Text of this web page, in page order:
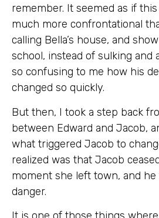
remember. It seemed as if
much more confrontational
calling Bella’s house, and
school, instead of sulking and
so confusing to me how his
changed so quickly.
But then, I took a step back
between Edward and Jacob,
what triggered Jacob to
realized was that Jacob
moment she left town, and
danger.